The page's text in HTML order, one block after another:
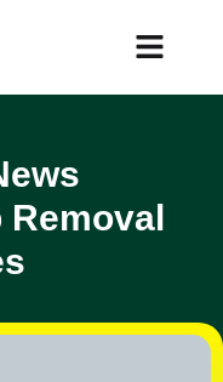
Removal